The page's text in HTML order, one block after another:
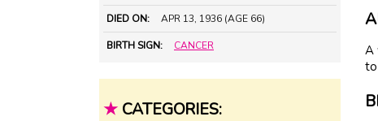
DIED ON: APR 13, 1936 (AGE 66)
BIRTH SIGN: CANCER
★ CATEGORIES:
A